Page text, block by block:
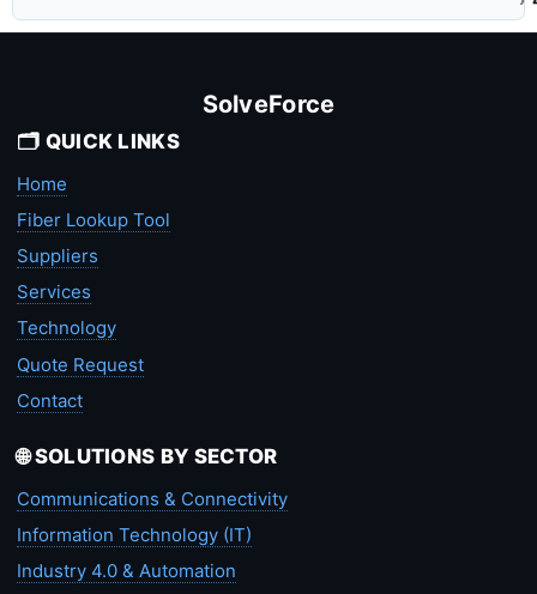
SolveForce
🗂️ QUICK LINKS
Home
Fiber Lookup Tool
Suppliers
Services
Technology
Quote Request
Contact
🌐 SOLUTIONS BY SECTOR
Communications & Connectivity
Information Technology (IT)
Industry 4.0 & Automation